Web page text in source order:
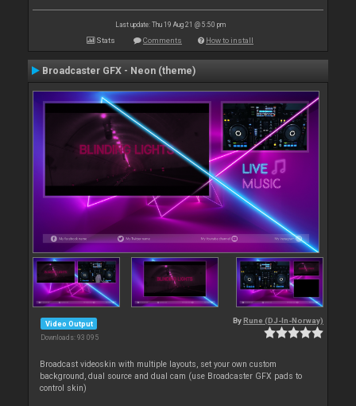
Last update: Thu 19 Aug 21 @ 5:50 pm
Stats Comments How to install
Broadcaster GFX - Neon (theme)
Video Output
Downloads: 93 095
By Rune (DJ-In-Norway)
Broadcast videoskin with multiple layouts, set your own custom
background, dual source and dual cam (use Broadcaster GFX pads to
control skin)